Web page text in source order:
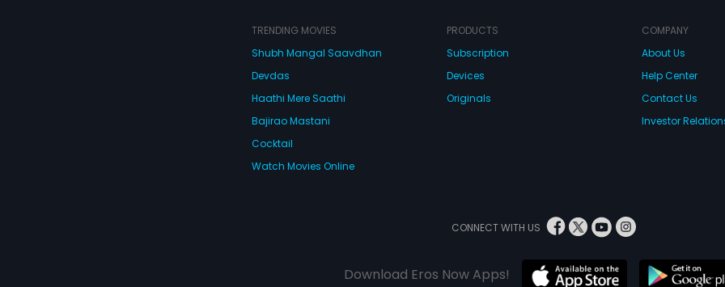
TRENDING MOVIES
Shubh Mangal Saavdhan
Devdas
Haathi Mere Saathi
Bajirao Mastani
Cocktail
Watch Movies Online
PRODUCTS
Subscription
Devices
Originals
COMPANY
About Us
Help Center
Contact Us
Investor
CONNECT WITH US
Download Eros Now Apps!